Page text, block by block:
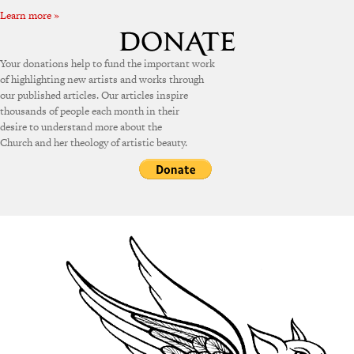
Learn more »
Your donations help to fund the important work
of highlighting new artists and works through
our published articles. Our articles inspire
thousands of people each month in their
desire to understand more about the
Church and her theology of artistic beauty.